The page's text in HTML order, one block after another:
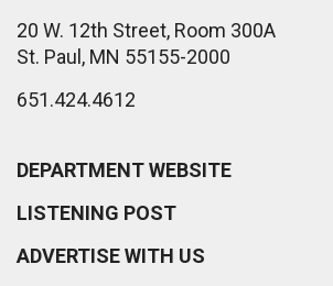
20 W. 12th Street, Room 300A
St. Paul, MN 55155-2000
651.424.4612
DEPARTMENT WEBSITE
LISTENING POST
ADVERTISE WITH US